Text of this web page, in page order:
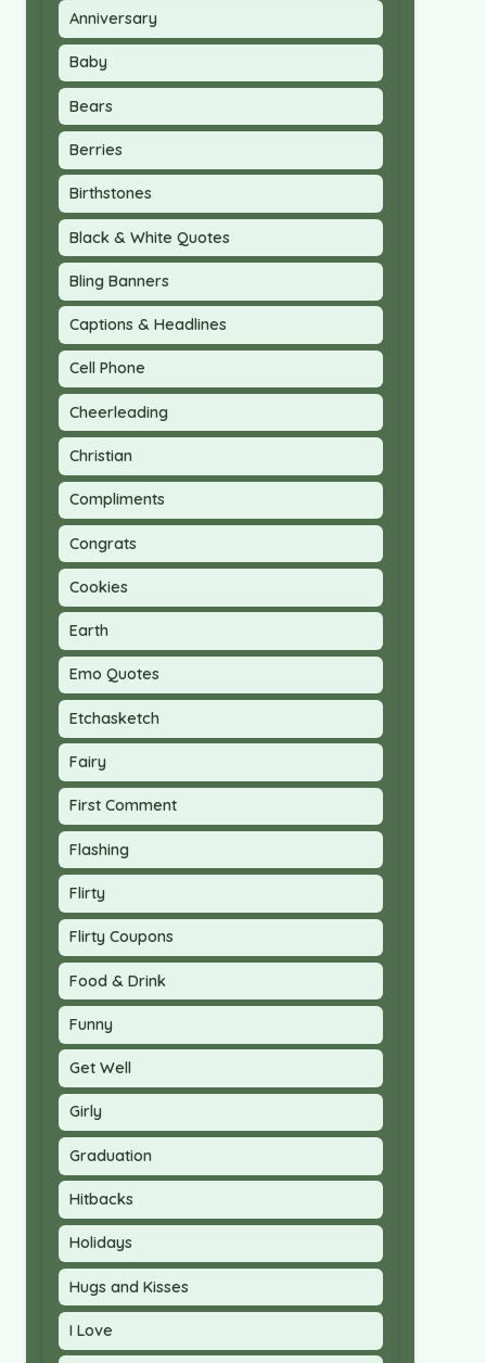
Anniversary
Baby
Bears
Berries
Birthstones
Black & White Quotes
Bling Banners
Captions & Headlines
Cell Phone
Cheerleading
Christian
Compliments
Congrats
Cookies
Earth
Emo Quotes
Etchasketch
Fairy
First Comment
Flashing
Flirty
Flirty Coupons
Food & Drink
Funny
Get Well
Girly
Graduation
Hitbacks
Holidays
Hugs and Kisses
I Love